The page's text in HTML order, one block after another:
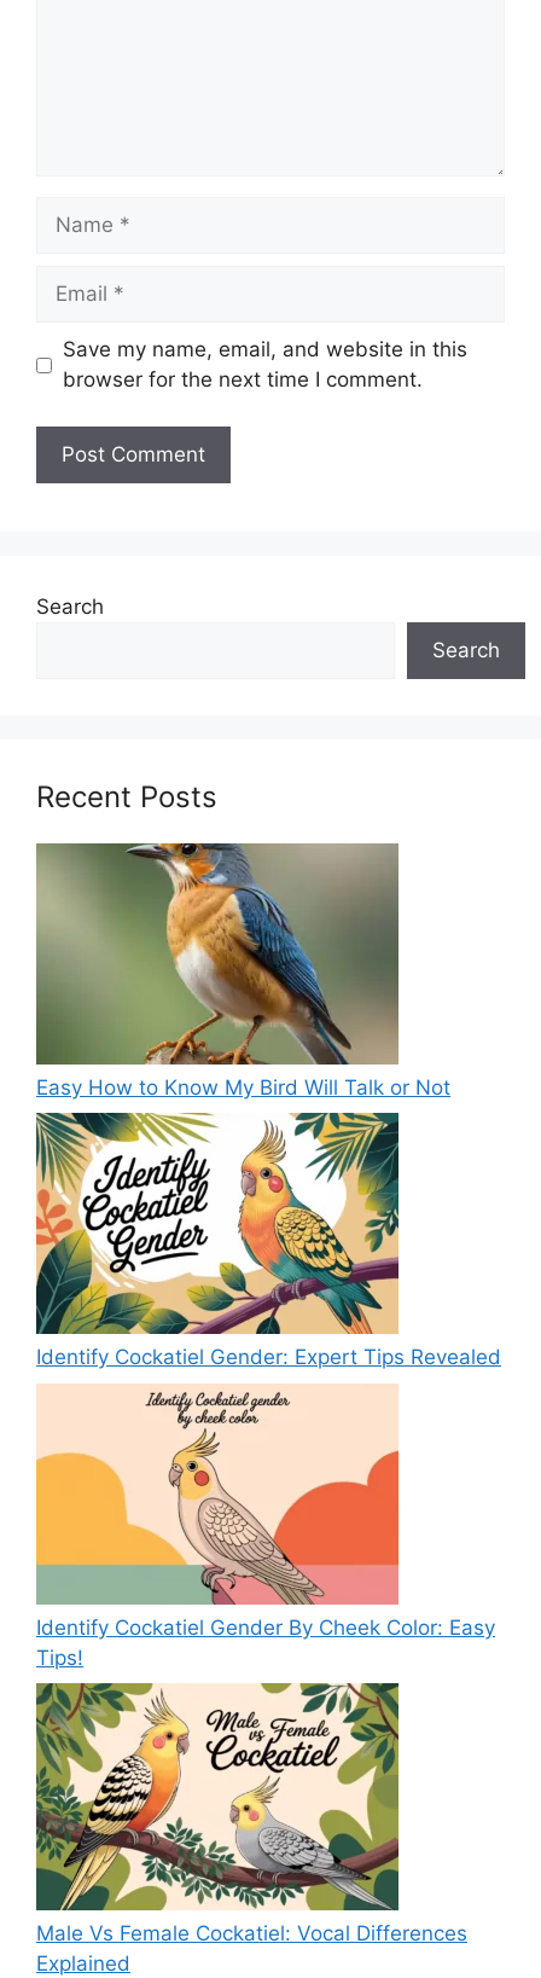
Name
Email
Save my name, email, and website in this
browser for the next time I comment.
Search
Search
Recent Posts
Easy How to Know My Bird Will Talk or Not
Identify Cockatiel Gender: Expert Tips Revealed
Identify Cockatiel Gender By Cheek Color: Easy
Tips!
Male Vs Female Cockatiel: Vocal Differences
Explained